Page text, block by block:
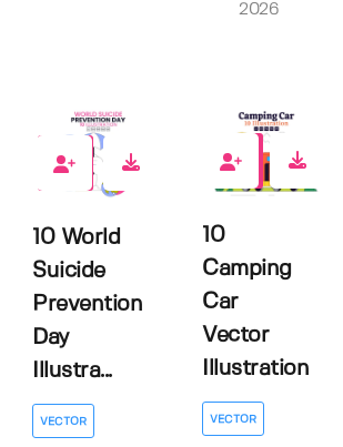
2026
0
10 World
Suicide
Prevention
Day
Illustra...
VECTOR
0
10
Camping
Car
Vector
Illustration
VECTOR